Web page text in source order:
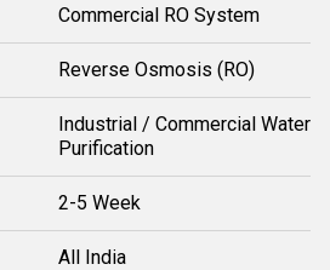
Commercial RO System
Reverse Osmosis (RO)
Industrial / Commercial Water
Purification
2-5 Week
All India